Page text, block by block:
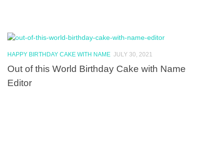
HAPPY BIRTHDAY CAKE WITH NAME JULY 30, 2021
Out of this World Birthday Cake with Name
Editor